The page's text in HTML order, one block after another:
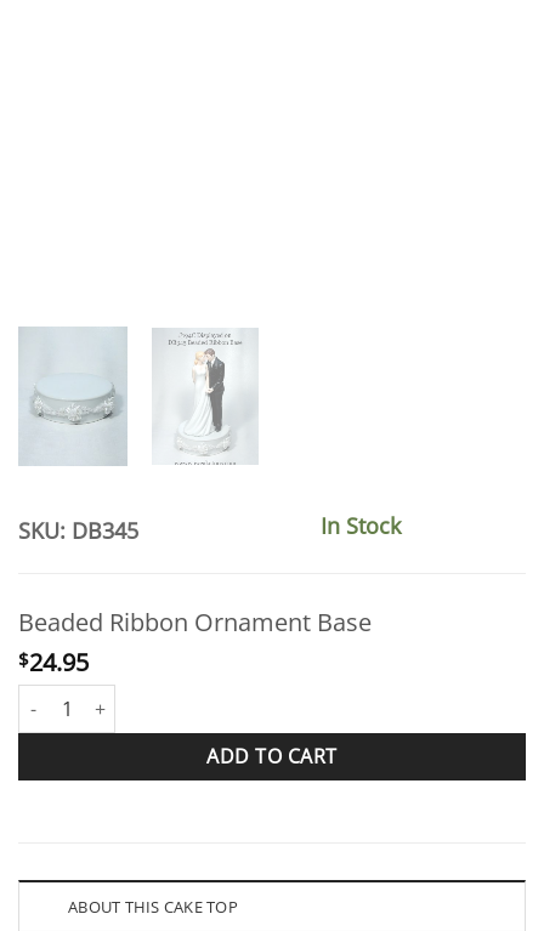
SKU: DB345 In Stock
Beaded Ribbon Ornament Base
$24.95
Beaded Ribbon Ornament Base quantity
ADD TO CART
ABOUT THIS CAKE TOP